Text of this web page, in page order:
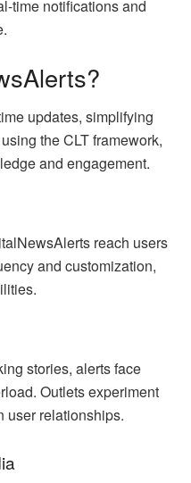
time notifications and
updates, simplifying
the CLT framework,
and engagement.
reach users
and customization,
stories, alerts face
Outlets experiment
user relationships.